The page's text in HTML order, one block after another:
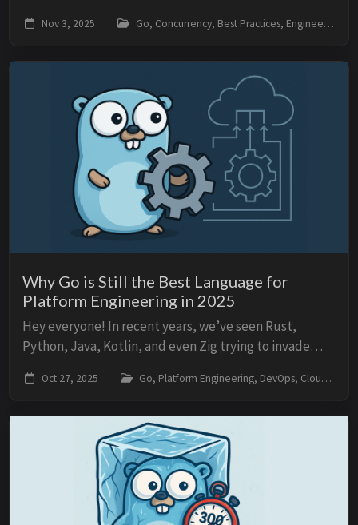
thought — “because the framework requires it” —
Nov 3, 2025 Go, Concurrency, Best Practices, Engineering
Why Go is Still the Best Language for
Platform Engineering in 2025
Hey everyone! In recent years, we’ve seen Rust,
Python, Java, Kotlin, and even Zig trying to invade
the fact is: in 2025, Go continues to be t...
Oct 27, 2025 Go, Platform Engineering, DevOps, Cloud, Architecture